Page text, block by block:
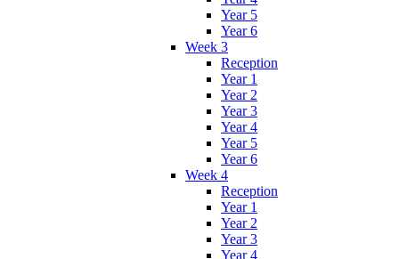
Year 5
Year 6
Week 3
Reception
Year 1
Year 2
Year 3
Year 4
Year 5
Year 6
Week 4
Reception
Year 1
Year 2
Year 3
Year 4